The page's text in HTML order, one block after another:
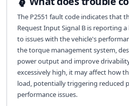
The P2551 fault code indicates that
Request Input Signal B is reporting
to issues with the vehicle's
the torque management system,
power output and improve
excessively high, it may affect how
load, potentially triggering reduced
performance issues.